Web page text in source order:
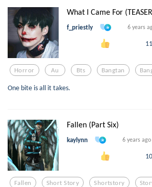
What I Came For
f_priestly 6 years
Horror Au Bts Bangtan
One bite is all it takes.
Fallen (Part Six)
kaylynn 6 years ago
Fallen Short Story Shortstory